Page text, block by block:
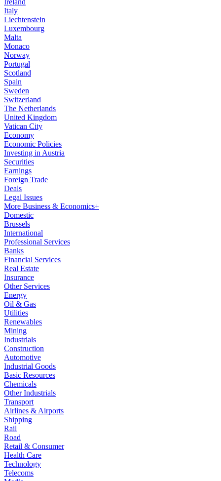
Ireland
Italy
Liechtenstein
Luxembourg
Malta
Monaco
Norway
Portugal
Scotland
Spain
Sweden
Switzerland
The Netherlands
United Kingdom
Vatican City
Economy
Economic Policies
Investing in Austria
Securities
Earnings
Foreign Trade
Deals
Legal Issues
More Business & Economics+
Domestic
Brussels
International
Professional Services
Banks
Financial Services
Real Estate
Insurance
Other Services
Energy
Oil & Gas
Utilities
Renewables
Mining
Industrials
Construction
Automotive
Industrial Goods
Basic Resources
Chemicals
Other Industrials
Transport
Airlines & Airports
Shipping
Rail
Road
Retail & Consumer
Health Care
Technology
Telecoms